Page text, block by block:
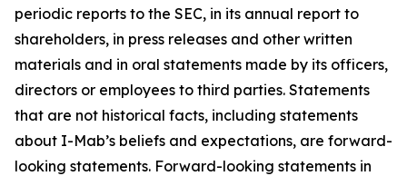
periodic reports to the SEC, in its annual report to
shareholders, in press releases and other written
materials and in oral statements made by its officers,
directors or employees to third parties. Statements
that are not historical facts, including statements
about I-Mab’s beliefs and expectations, are forward-
looking statements. Forward-looking statements in